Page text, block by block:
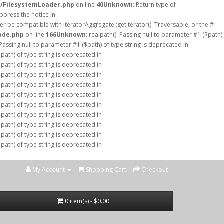
on line 40Unknown: Return type of
the notice in
be compatible with IteratorAggregate::getIterator(): Traversable, or the #
on line 166Unknown: realpath(): Passing null to parameter #1 ($path)
null to parameter #1 ($path) of type string is deprecated in
of type string is deprecated in
of type string is deprecated in
of type string is deprecated in
of type string is deprecated in
of type string is deprecated in
of type string is deprecated in
of type string is deprecated in
of type string is deprecated in
of type string is deprecated in
of type string is deprecated in
My Account
Shopping Cart Checkout
0 item(s) - $0.00